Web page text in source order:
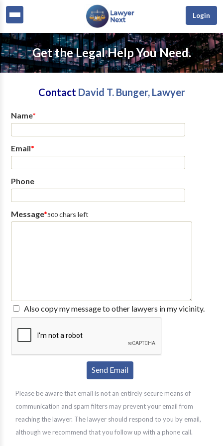
Login
Get the Legal Help You Need.
Contact David T. Bunger, Lawyer
Name*
Email*
Phone
Message*500chars left
Also copy my message to other lawyers in my vicinity.
Please be aware that email is not an entirely secure means of
communication and spam filters may prevent your email from
reaching the lawyer. The lawyer should respond to you by email,
although we recommend that you follow up with a phone call.